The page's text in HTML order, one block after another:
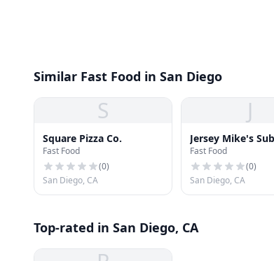
Similar Fast Food in San Diego
S
Square Pizza Co.
Fast Food
(0)
San Diego, CA
J
Jersey Mike's
Fast Food
(0)
San Diego, CA
Top-rated in San Diego, CA